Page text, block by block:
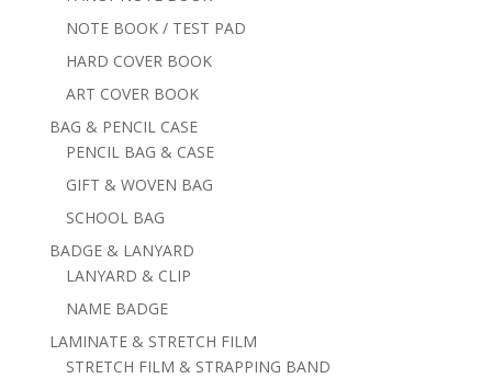
NOTE BOOK / TEST PAD
HARD COVER BOOK
ART COVER BOOK
BAG & PENCIL CASE
PENCIL BAG & CASE
GIFT & WOVEN BAG
SCHOOL BAG
BADGE & LANYARD
LANYARD & CLIP
NAME BADGE
LAMINATE & STRETCH FILM
STRETCH FILM & STRAPPING BAND